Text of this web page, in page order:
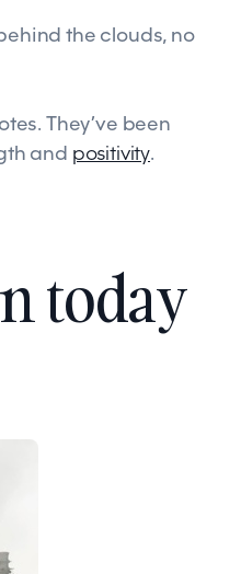
the clouds, no
They’ve been
and positivity.
today